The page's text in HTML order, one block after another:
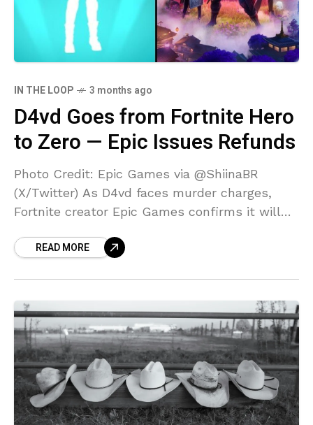
IN THE LOOP 3 months ago
D4vd Goes from Fortnite Hero
to Zero — Epic Issues Refunds
Photo Credit: Epic Games via @ShiinaBR
(X/Twitter) As D4vd faces murder charges,
Fortnite creator Epic Games confirms it will
requests it via player
READ MORE